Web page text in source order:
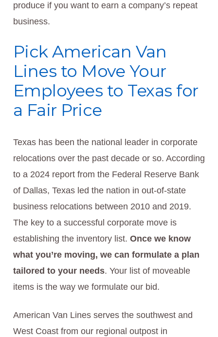
produce if you want to earn a company’s repeat
business.
Pick American Van
Lines to Move Your
Employees to Texas for
a Fair Price
Texas has been the national leader in corporate
relocations over the past decade or so. According
to a 2024 report from the Federal Reserve Bank
of Dallas, Texas led the nation in out-of-state
business relocations between 2010 and 2019.
The key to a successful corporate move is
establishing the inventory list. Once we know
what you’re moving, we can formulate a plan
tailored to your needs. Your list of moveable
items is the way we formulate our bid.
American Van Lines serves the southwest and
West Coast from our regional outpost in